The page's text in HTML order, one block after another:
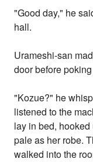
"Good day," he
hall.
Urameshi-san
door before
"Kozue?" he
listened to the
lay in bed,
pale as her robe.
walked into the